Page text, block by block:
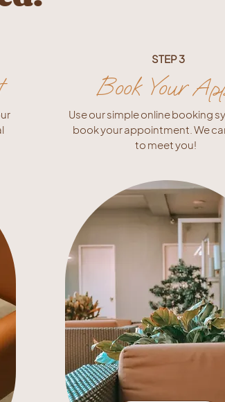
STEP 3
Book Your
Use our simple online booking
book your appointment. We
to meet you!